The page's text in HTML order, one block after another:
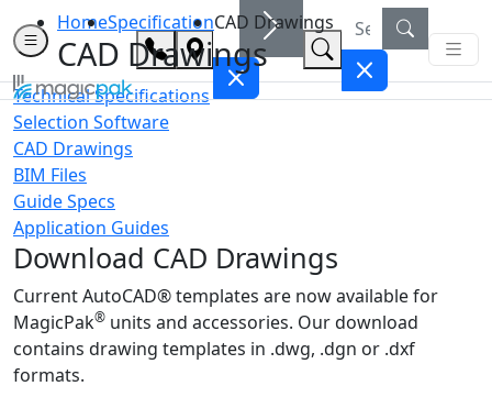
HomeSpecificationCAD Drawings
CAD Drawings
Technical Specifications
Selection Software
CAD Drawings
BIM Files
Guide Specs
Application Guides
Download CAD Drawings
Current AutoCAD® templates are now available for
MagicPak® units and accessories. Our download
contains drawing templates in .dwg, .dgn or .dxf
formats.